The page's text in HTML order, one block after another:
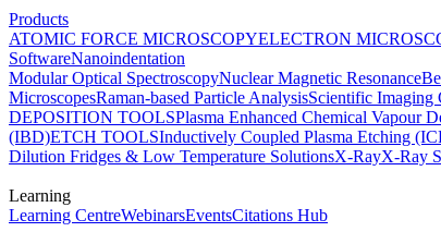
Products
ATOMIC FORCE MICROSCOPYELECTRON
SoftwareNanoindentation
Modular Optical SpectroscopyNuclear Magnetic Resonance
MicroscopesRaman-based Particle AnalysisScientific Imaging
DEPOSITION TOOLSPlasma Enhanced Chemical Vapour
(IBD)ETCH TOOLSInductively Coupled Plasma Etching
Dilution Fridges & Low Temperature SolutionsX-RayX-Ray
Learning
Learning CentreWebinarsEventsCitations Hub